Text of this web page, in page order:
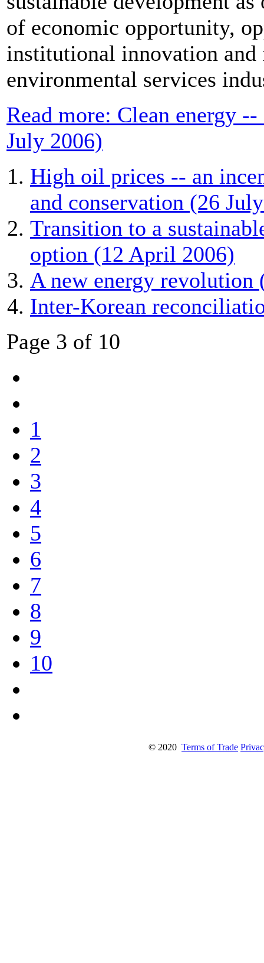
of economic opportunity,
institutional innovation
environmental services
Read more: Clean energy
July 2006)
High oil prices -- an
and conservation (26
Transition to a
option (12 April 2006)
A new energy
Inter-Korean
Page 3 of 10
1
2
3
4
5
6
7
8
9
10
© 2020 Terms of Trade